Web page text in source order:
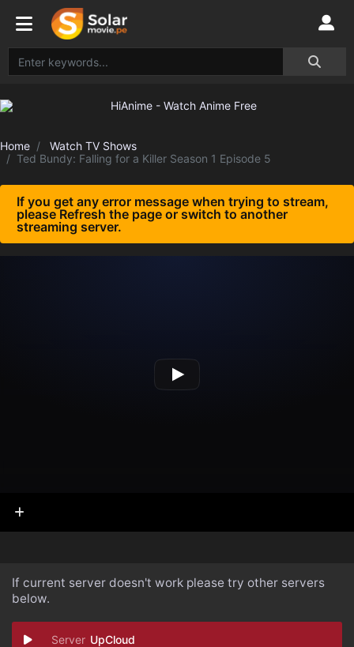
Home
Watch TV Shows
Ted Bundy: Falling for a Killer Season 1 Episode 5
If you get any error message when trying to stream,
please Refresh the page or switch to another
streaming server.
If current server doesn't work please try other servers
below.
UpCloud